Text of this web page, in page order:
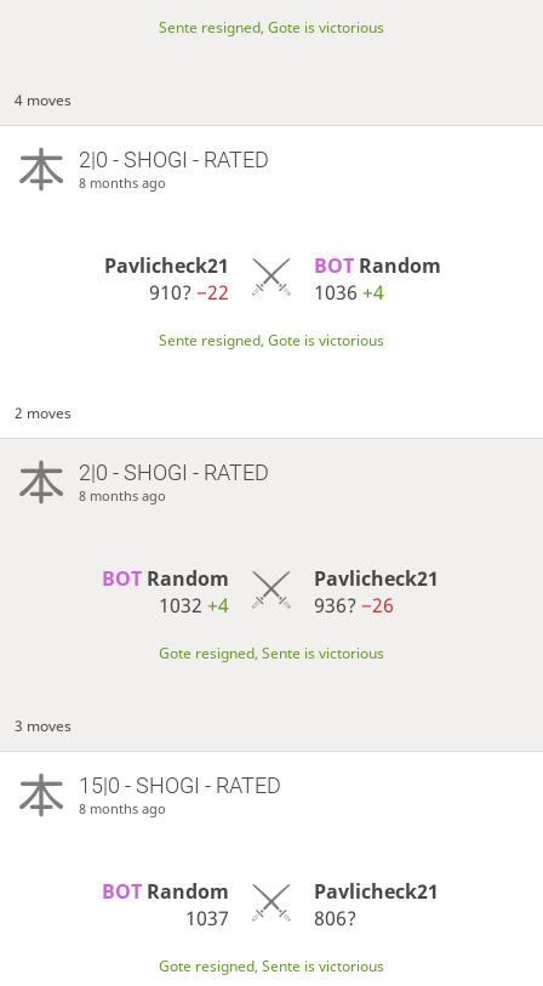
Sente resigned, Gote is victorious
4 moves
2|0 - SHOGI - RATED
8 months ago
Pavlicheck21
910?−22
BOT Random
1036 +4
Sente resigned, Gote is victorious
2 moves
2|0 - SHOGI - RATED
8 months ago
BOT Random
1032+4
Pavlicheck21
936? −26
Gote resigned, Sente is victorious
3 moves
15|0 - SHOGI - RATED
8 months ago
BOT Random
1037
Pavlicheck21
806?
Gote resigned, Sente is victorious